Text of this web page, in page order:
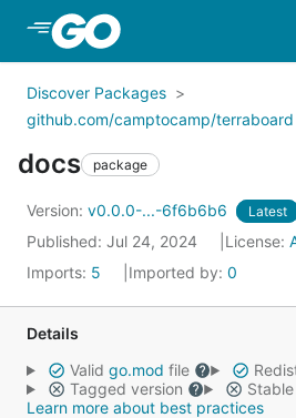
Skip to Main Content
Discover Packages
github.com/camptocamp/terraboard
docs package
Version: v0.0.0-...-6f6b6b6 Latest
Published: Jul 24, 2024 License:
Imports: 5 Imported by: 0
Details
Valid go.mod file
Tagged version
Learn more about best practices